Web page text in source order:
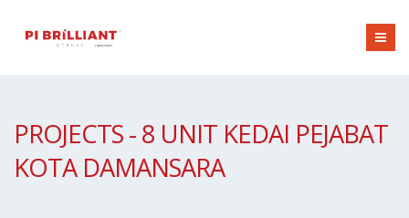
PROJECTS - 8 UNIT KEDAI PEJABAT
KOTA DAMANSARA